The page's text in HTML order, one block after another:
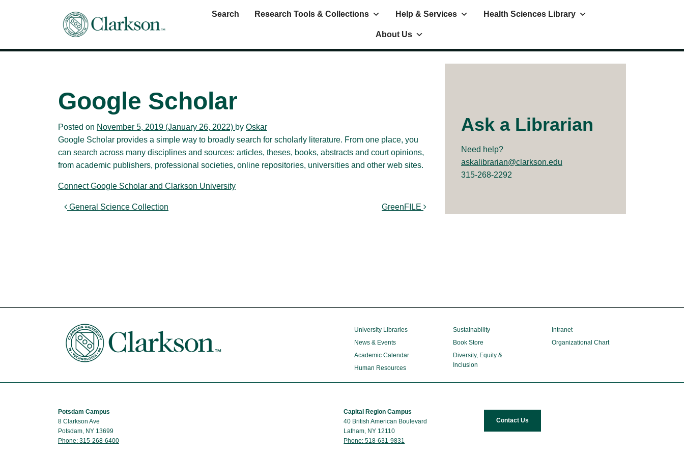
Main Navigation
Search Research Tools & Collections Help & Services Health Sciences Library
About Us
Google Scholar
Posted on November 5, 2019 (January 26, 2022) by Oskar
Google Scholar provides a simple way to broadly search for scholarly literature. From one place, you
can search across many disciplines and sources: articles, theses, books, abstracts and court opinions,
from academic publishers, professional societies, online repositories, universities and other web sites.
Connect Google Scholar and Clarkson University
Post navigation
General Science Collection GreenFILE
Ask a Librarian
Need help?
askalibrarian@clarkson.edu
315-268-2292
University Libraries
News & Events
Academic Calendar
Human Resources
Sustainability
Book Store
Diversity, Equity &
Inclusion
Intranet
Organizational Chart
Potsdam Campus
8 Clarkson Ave
Potsdam, NY 13699
Phone: 315-268-6400
Capital Region Campus
40 British American Boulevard
Latham, NY 12110
Phone: 518-631-9831
Contact Us